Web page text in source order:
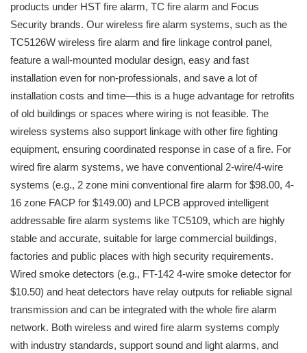
products under HST fire alarm, TC fire alarm and Focus
Security brands. Our wireless fire alarm systems, such as the
TC5126W wireless fire alarm and fire linkage control panel,
feature a wall-mounted modular design, easy and fast
installation even for non-professionals, and save a lot of
installation costs and time—this is a huge advantage for retrofits
of old buildings or spaces where wiring is not feasible. The
wireless systems also support linkage with other fire fighting
equipment, ensuring coordinated response in case of a fire. For
wired fire alarm systems, we have conventional 2-wire/4-wire
systems (e.g., 2 zone mini conventional fire alarm for $98.00, 4-
16 zone FACP for $149.00) and LPCB approved intelligent
addressable fire alarm systems like TC5109, which are highly
stable and accurate, suitable for large commercial buildings,
factories and public places with high security requirements.
Wired smoke detectors (e.g., FT-142 4-wire smoke detector for
$10.50) and heat detectors have relay outputs for reliable signal
transmission and can be integrated with the whole fire alarm
network. Both wireless and wired fire alarm systems comply
with industry standards, support sound and light alarms, and